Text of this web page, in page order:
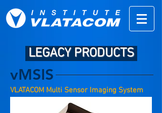
LEGACY PRODUCTS
vMSIS
VLATACOM Multi Sensor Imaging System